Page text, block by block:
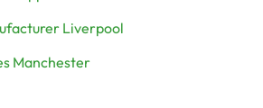
Liverpool
Manchester